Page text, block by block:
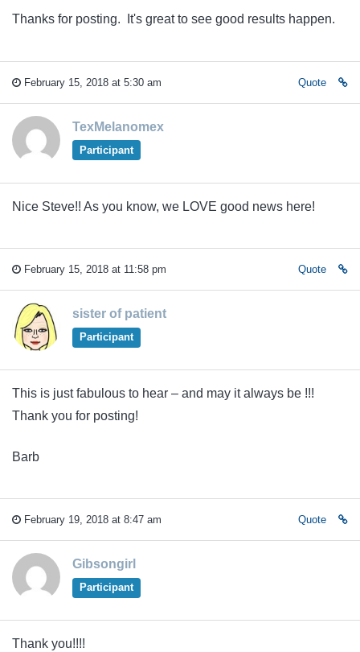
Thanks for posting. It's great to see good results happen.
February 15, 2018 at 5:30 am Quote
TexMelanomex
Participant
Nice Steve!! As you know, we LOVE good news here!
February 15, 2018 at 11:58 pm Quote
sister of patient
Participant
This is just fabulous to hear – and may it always be !!!
Thank you for posting!
Barb
February 19, 2018 at 8:47 am Quote
Gibsongirl
Participant
Thank you!!!!